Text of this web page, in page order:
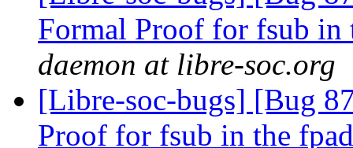
Formal Proof for fsub
daemon at libre-soc.org
[Libre-soc-bugs] [Bug
Proof for fsub in the